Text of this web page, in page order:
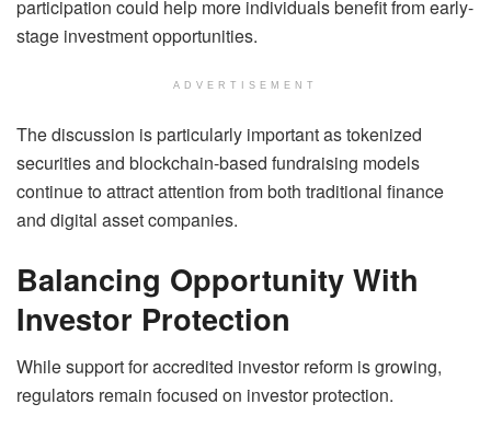
participation could help more individuals benefit from early-
stage investment opportunities.
ADVERTISEMENT
The discussion is particularly important as tokenized
securities and blockchain-based fundraising models
continue to attract attention from both traditional finance
and digital asset companies.
Balancing Opportunity With
Investor Protection
While support for accredited investor reform is growing,
regulators remain focused on investor protection.